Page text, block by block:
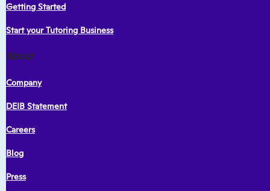
Getting Started
Start your Tutoring Business
About
Company
DEIB Statement
Careers
Blog
Press